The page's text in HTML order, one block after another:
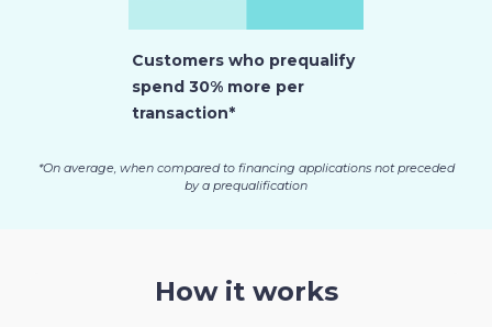
Customers who prequalify
spend 30% more per
transaction*
*On average, when compared to financing applications not preceded
by a prequalification
How it works